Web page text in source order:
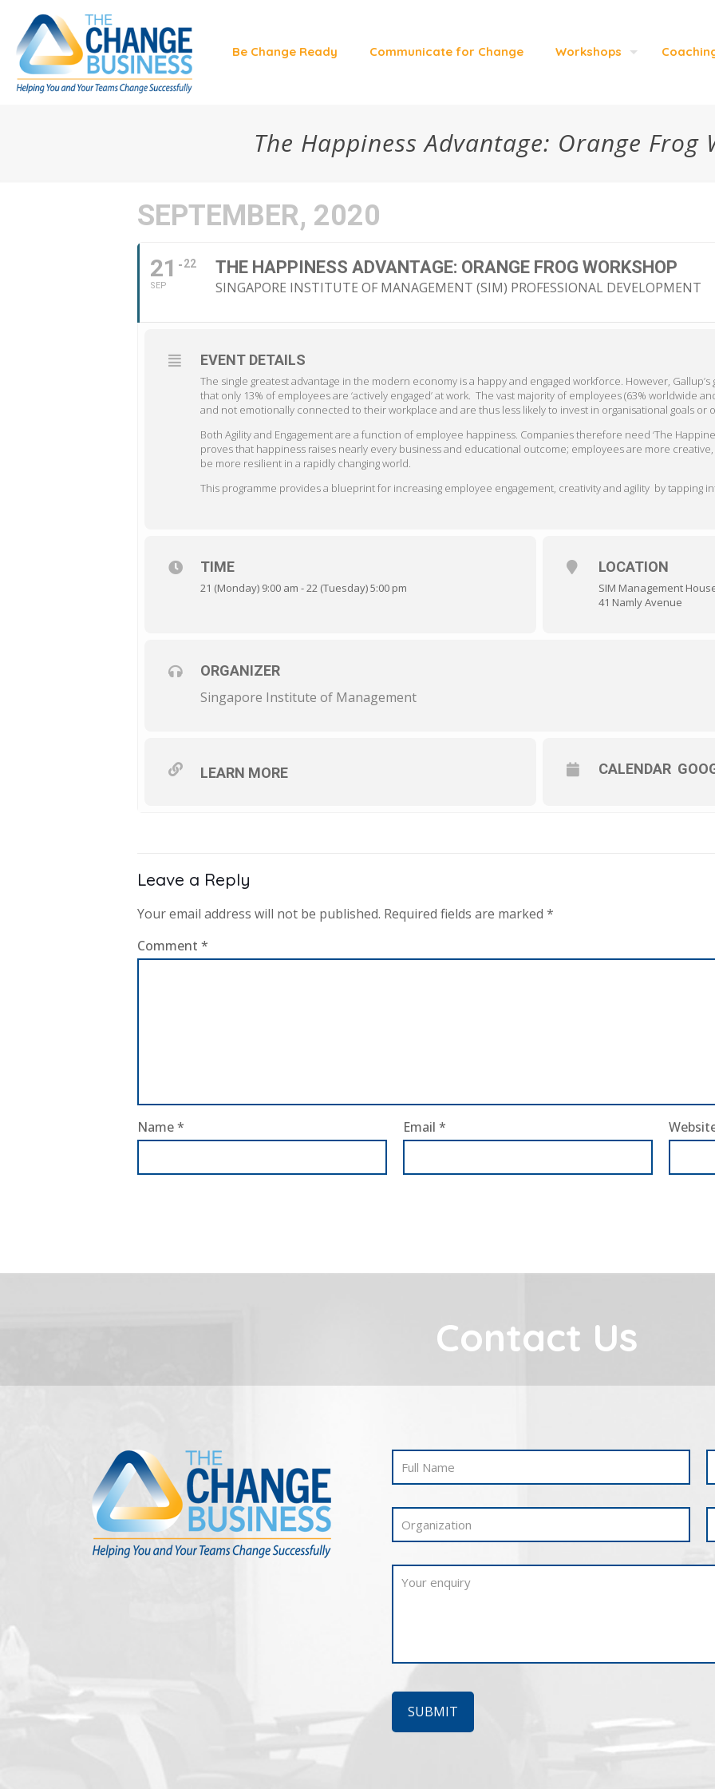
Be Change Ready Communicate for Change Workshops
The Happiness Advantage: Orange Frog
SEPTEMBER, 2020
21
SEP
22 THE HAPPINESS ADVANTAGE: ORANGE FROG WORKSHOP
SINGAPORE INSTITUTE OF MANAGEMENT (SIM) PROFESSIONAL DEVELOPMENT
EVENT DETAILS
The single greatest advantage in the modern economy is a happy and engaged workforce. However,
that only 13% of employees are ‘actively engaged’ at work. The vast majority of employees (63% worldwide
and not emotionally connected to their workplace and are thus less likely to invest in organisational goals or
Both Agility and Engagement are a function of employee happiness. Companies therefore need ‘The
proves that happiness raises nearly every business and educational outcome; employees are more
be more resilient in a rapidly changing world.
This programme provides a blueprint for increasing employee engagement, creativity and agility by tapping
TIME
21 (Monday) 9:00 am - 22 (Tuesday) 5:00 pm
LOCATION
SIM Management
41 Namly Avenue
ORGANIZER
Singapore Institute of Management
LEARN MORE CALENDAR
Leave a Reply
Your email address will not be published. Required fields are marked *
Comment *
Name* Email *
Contact Us